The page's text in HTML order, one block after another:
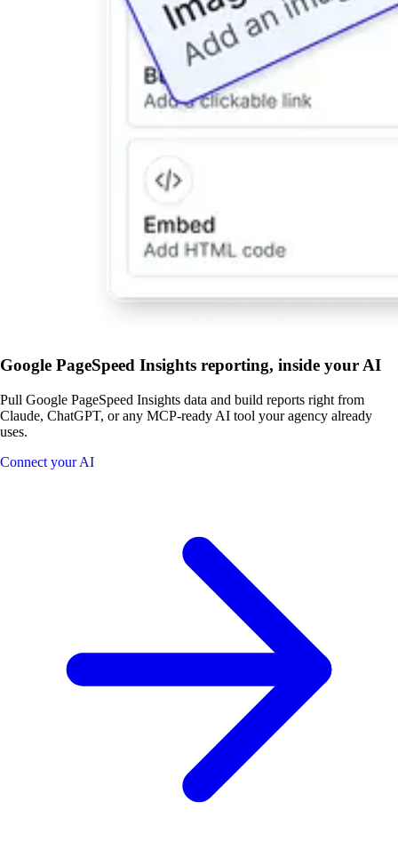
Google PageSpeed Insights reporting, inside your AI
Pull Google PageSpeed Insights data and build reports right from
Claude, ChatGPT, or any MCP-ready AI tool your agency already
uses.
Connect your AI